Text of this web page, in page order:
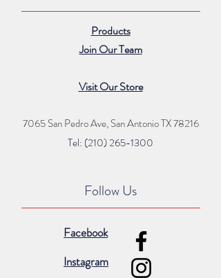
Products
Join Our Team
Visit Our Store
7065 San Pedro Ave, San Antonio TX 78216
Tel: (210) 265-1300
Follow Us
Facebook
Instagram